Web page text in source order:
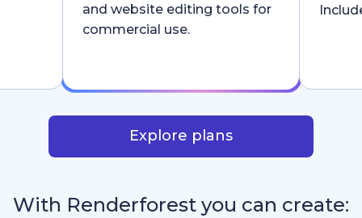
and website editing tools for
commercial use.
Explore plans
With Renderforest you can create: